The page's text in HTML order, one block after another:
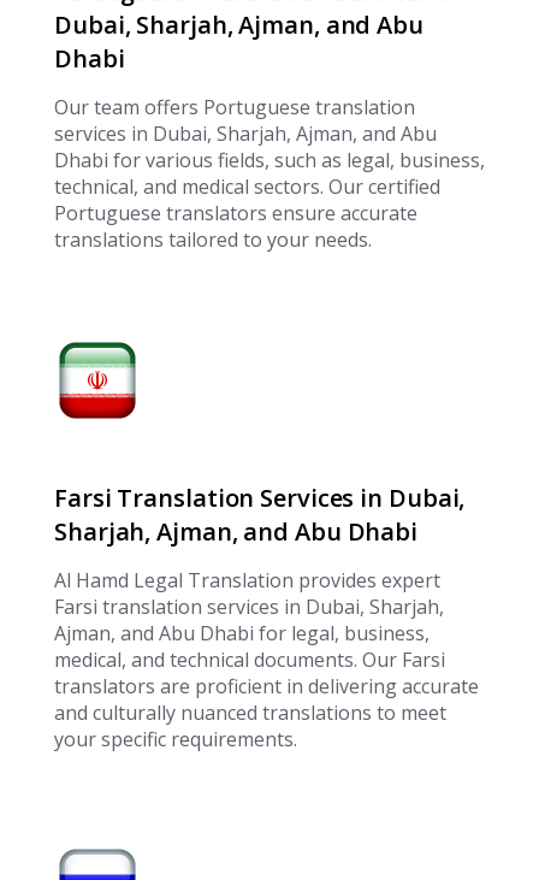
Dubai, Sharjah, Ajman, and Abu
Dhabi
Our team offers Portuguese translation
services in Dubai, Sharjah, Ajman, and Abu
Dhabi for various fields, such as legal, business,
technical, and medical sectors. Our certified
Portuguese translators ensure accurate
translations tailored to your needs.
Farsi Translation Services in Dubai,
Sharjah, Ajman, and Abu Dhabi
Al Hamd Legal Translation provides expert
Farsi translation services in Dubai, Sharjah,
Ajman, and Abu Dhabi for legal, business,
medical, and technical documents. Our Farsi
translators are proficient in delivering accurate
and culturally nuanced translations to meet
your specific requirements.